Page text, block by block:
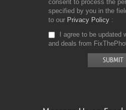
consent to process the
specified by you in the
to our Privacy Policy
I agree to be updated
and deals from